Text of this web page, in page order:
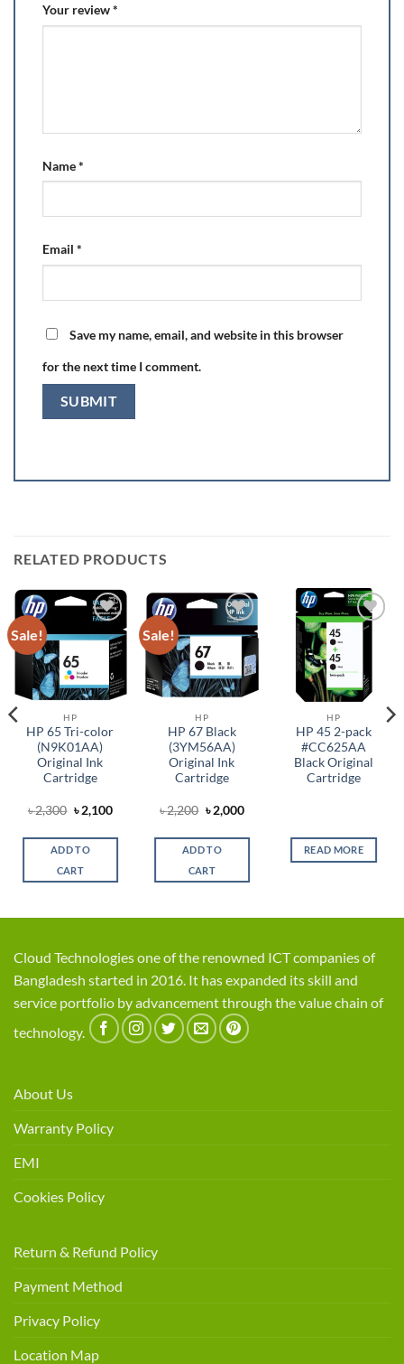
Your review*
Name*
Email *
Save my name, email, and website in this browser
for the next time I comment.
RELATED PRODUCTS
Sale!
Add to
wishlist
HP
HP 65 Tri-color
(N9K01AA)
Original Ink
Cartridge
৳2,300 Original
price
৳ 2,300.
৳2,100Current
ADD TO
CART
Sale!
Add to
HP
HP 67 Black
(3YM56AA)
Original Ink
Cartridge
৳2,200 Original
price
৳ 2,200.
৳2,000Current
ADD TO
CART
Add to
HP
HP 45 2-pack
#CC625AA
Black Original
Cartridge
READ MORE
Cloud Technologies one of the renowned ICT companies of
Bangladesh started in 2016. It has expanded its skill and
service portfolio by advancement through the value chain of
technology.
About Us
Warranty Policy
EMI
Cookies Policy
Return & Refund Policy
Payment Method
Privacy Policy
Location Map